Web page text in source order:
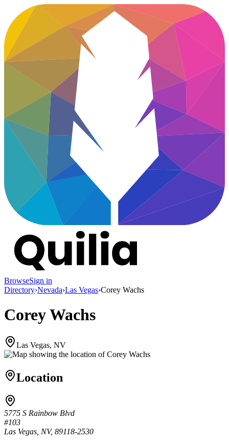
BrowseSign in
Directory›Nevada›Las Vegas›Corey Wachs
Corey Wachs
Las Vegas, NV
Location
5775 S Rainbow Blvd
#103
Las Vegas, NV, 89118-2530